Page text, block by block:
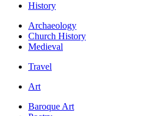
History
Archaeology
Church History
Medieval
Travel
Art
Baroque Art